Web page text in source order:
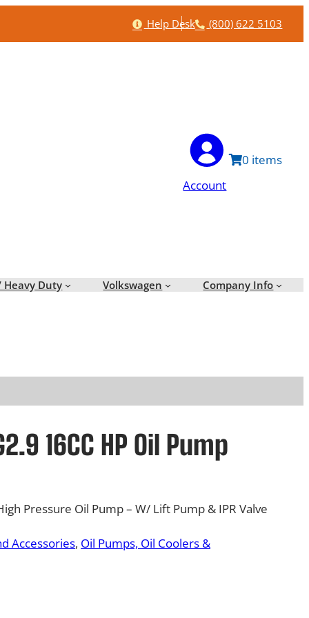
Help
Help Desk Phone
(800) 622 5103
Account
0
Heavy Duty Volkswagen Company Info
16CC HP Oil Pump
Pressure Oil Pump – W/ Lift Pump & IPR Valve
Accessories, Oil Pumps, Oil Coolers &